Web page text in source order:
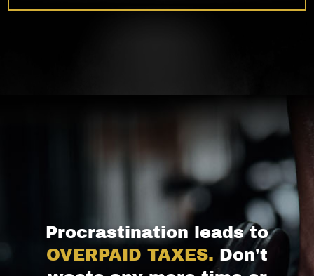
Procrastination leads to
OVERPAID TAXES. Don't